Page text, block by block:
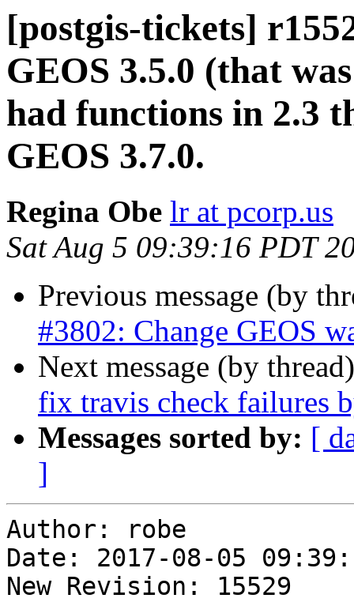
[postgis-tickets]
GEOS 3.5.0 (that
had functions in 2.3
GEOS 3.7.0.
Regina Obe lr at pcorp.us
Sat Aug 5 09:39:16 PDT
Previous message (by
#3802: Change GEOS
Next message (by
fix travis check failures
Messages sorted by: [
]
Author: robe
Date: 2017-08-05
New Revision: 15529